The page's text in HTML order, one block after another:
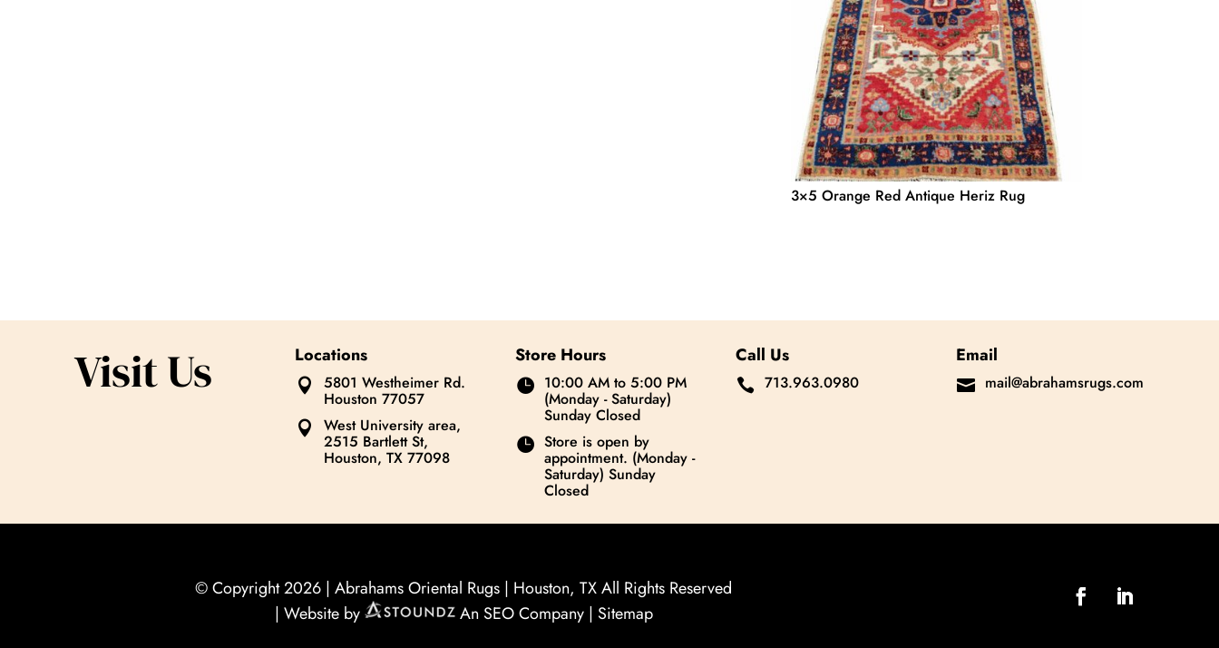
3×5 Orange Red Antique Heriz Rug
Visit Us Locations
 5801 Westheimer Rd.
Houston 77057
 West University area,
2515 Bartlett St,
Houston, TX 77098
Store Hours
 10:00 AM to 5:00 PM
(Monday - Saturday)
Sunday Closed
 Store is open by
appointment. (Monday -
Saturday) Sunday
Closed
Call Us
 713.963.0980
Email
 mail@abrahamsrugs.com
© Copyright 2026 | Abrahams Oriental Rugs | Houston, TX All Rights Reserved
| Website by
An SEO Company | Sitemap